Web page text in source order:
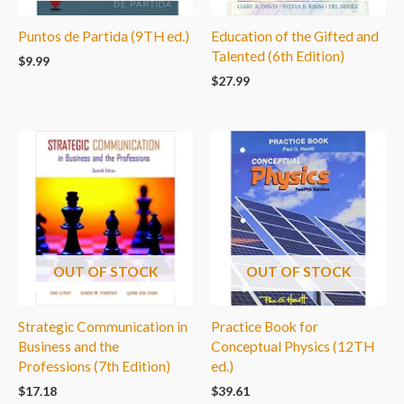
Puntos de Partida (9TH ed.)
$9.99
Education of the Gifted and
Talented (6th Edition)
$27.99
OUT OF STOCK
Strategic Communication in
Business and the
Professions (7th Edition)
$17.18
OUT OF STOCK
Practice Book for
Conceptual Physics (12TH
ed.)
$39.61